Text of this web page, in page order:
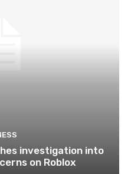
investigation into
on Roblox